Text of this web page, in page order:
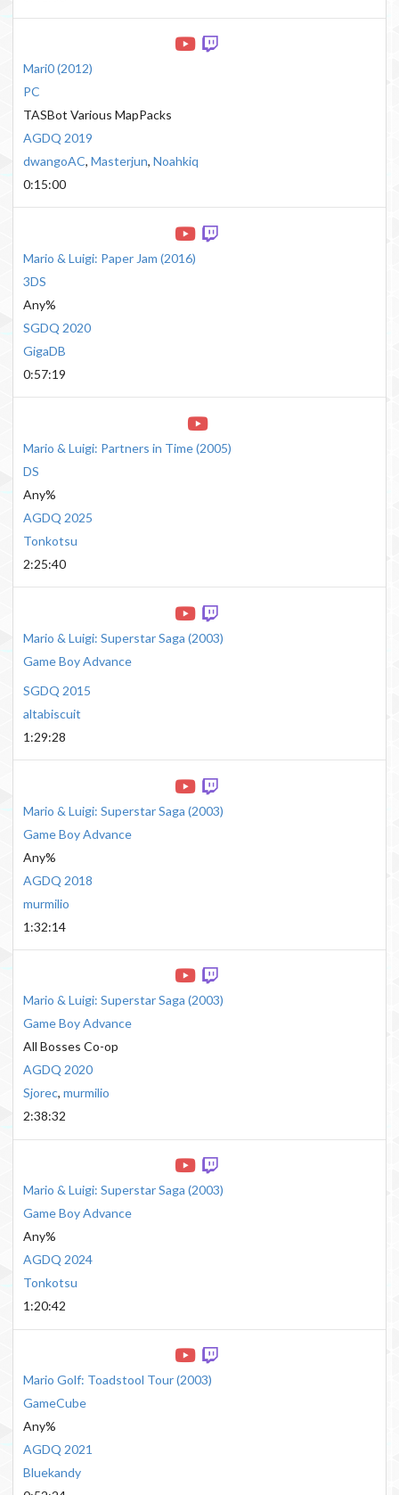
Mari0(2012)
PC
TASBot Various MapPacks
AGDQ 2019
dwangoAC, Masterjun, Noahkiq
0:15:00
Mario & Luigi: Paper Jam (2016)
3DS
Any%
SGDQ 2020
GigaDB
0:57:19
Mario & Luigi: Partners in Time(2005)
DS
Any%
AGDQ 2025
Tonkotsu
2:25:40
Mario & Luigi: Superstar Saga (2003)
Game Boy Advance
SGDQ 2015
altabiscuit
1:29:28
Mario & Luigi: Superstar Saga (2003)
Game Boy Advance
Any%
AGDQ 2018
murmilio
1:32:14
Mario & Luigi: Superstar Saga (2003)
Game Boy Advance
All Bosses Co-op
AGDQ 2020
Sjorec, murmilio
2:38:32
Mario & Luigi: Superstar Saga (2003)
Game Boy Advance
Any%
AGDQ 2024
Tonkotsu
1:20:42
Mario Golf: Toadstool Tour(2003)
GameCube
Any%
AGDQ 2021
Bluekandy